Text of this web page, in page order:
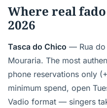
Where real
2026
Tasca do Chico — Rua do
Mouraria. The most
phone reservations only
minimum spend, open
Vadio format — singers